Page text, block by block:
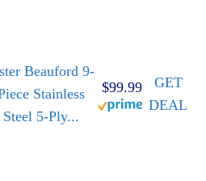
Beauford 9-
Stainless
Steel 5-Ply...
$99.99
GET
DEAL